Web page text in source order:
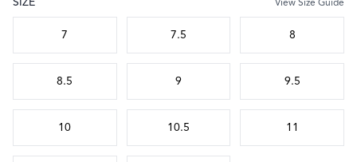
7 7.5 8
8.5 9 9.5
10 10.5 11